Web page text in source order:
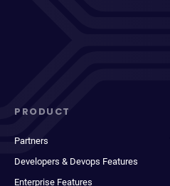
PRODUCT
Partners
Developers & Devops Features
Enterprise Features